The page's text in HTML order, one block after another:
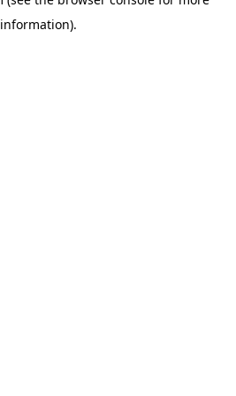
information).